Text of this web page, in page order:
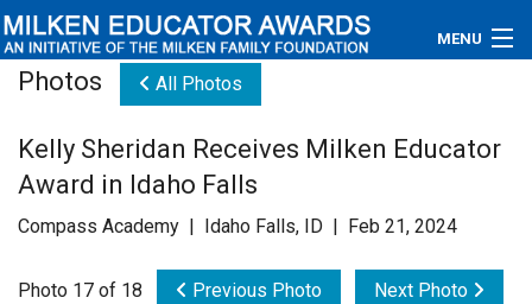
MENU
Educators
Newsroom
Photos All Photos
Kelly Sheridan Receives Milken Educator
Award in Idaho Falls
Compass Academy | Idaho Falls, ID | Feb 21, 2024
Photo 17 of 18 Previous Photo Next Photo